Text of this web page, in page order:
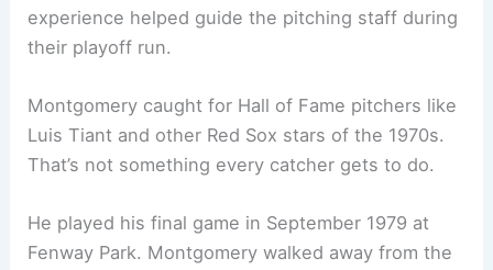
experience helped guide the pitching staff during
their playoff run.
Montgomery caught for Hall of Fame pitchers like
Luis Tiant and other Red Sox stars of the 1970s.
That’s not something every catcher gets to do.
He played his final game in September 1979 at
Fenway Park. Montgomery walked away from the